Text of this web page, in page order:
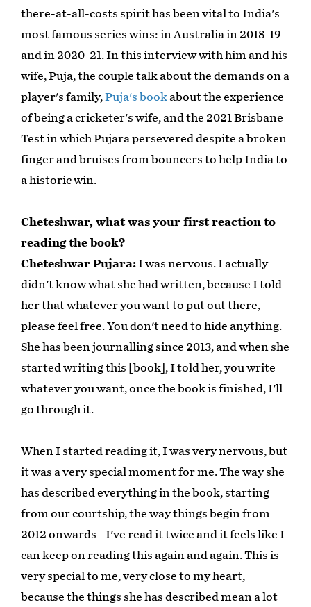
there-at-all-costs spirit has been vital to India's
most famous series wins: in Australia in 2018-19
and in 2020-21. In this interview with him and his
wife, Puja, the couple talk about the demands on a
player's family,Puja's book about the experience
of being a cricketer's wife, and the 2021 Brisbane
Test in which Pujara persevered despite a broken
finger and bruises from bouncers to help India to
a historic win.
Cheteshwar, what was your first reaction to
reading the book?
Cheteshwar Pujara:I was nervous. I actually
didn't know what she had written, because I told
her that whatever you want to put out there,
please feel free. You don't need to hide anything.
She has been journalling since 2013, and when she
started writing this [book], I told her, you write
whatever you want, once the book is finished, I'll
go through it.
When I started reading it, I was very nervous, but
it was a very special moment for me. The way she
has described everything in the book, starting
from our courtship, the way things begin from
2012 onwards - I've read it twice and it feels like I
can keep on reading this again and again. This is
very special to me, very close to my heart,
because the things she has described mean a lot